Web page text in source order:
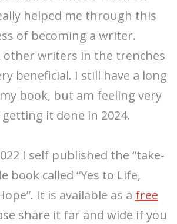
helped me through this
of becoming a writer.
writers in the trenches
beneficial. I still have a long
book, but am feeling very
it done in 2024.
I self published the “take-
book called “Yes to Life,
It is available as a free
share it far and wide if you